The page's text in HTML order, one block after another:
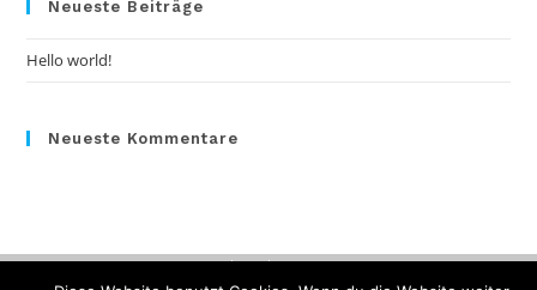
Neueste Beiträge
Hello world!
Neueste Kommentare
Datenschutz Impressum